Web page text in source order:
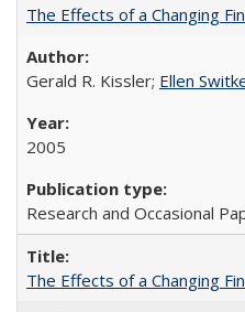
The Effects of a Changing
Gerald R. Kissler; Ellen
2005
Research and Occasional
The Effects of a Changing